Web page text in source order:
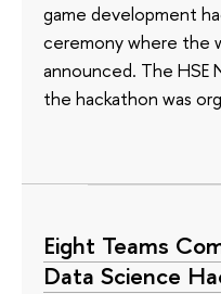
game development
ceremony where the
announced. The HSE
the hackathon was
Eight Teams
Data Science